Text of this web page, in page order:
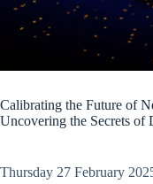
Calibrating the Future of
Uncovering the Secrets of
Thursday 27 February